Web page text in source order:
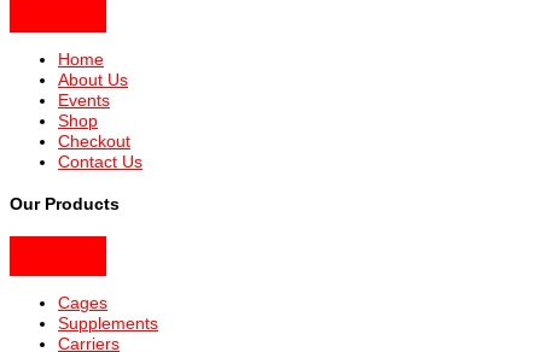
Home
About Us
Events
Shop
Checkout
Contact Us
Our Products
Cages
Supplements
Carriers